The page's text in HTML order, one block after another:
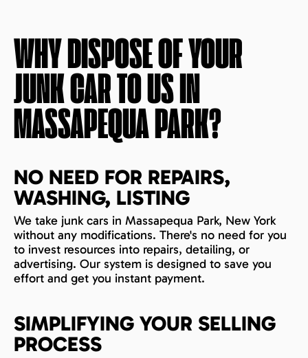
WHY DISPOSE OF YOUR
JUNK CAR TO US IN
MASSAPEQUA PARK?
NO NEED FOR REPAIRS,
WASHING, LISTING
We take junk cars in Massapequa Park, New York
without any modifications. There's no need for you
to invest resources into repairs, detailing, or
advertising. Our system is designed to save you
effort and get you instant payment.
SIMPLIFYING YOUR SELLING
PROCESS